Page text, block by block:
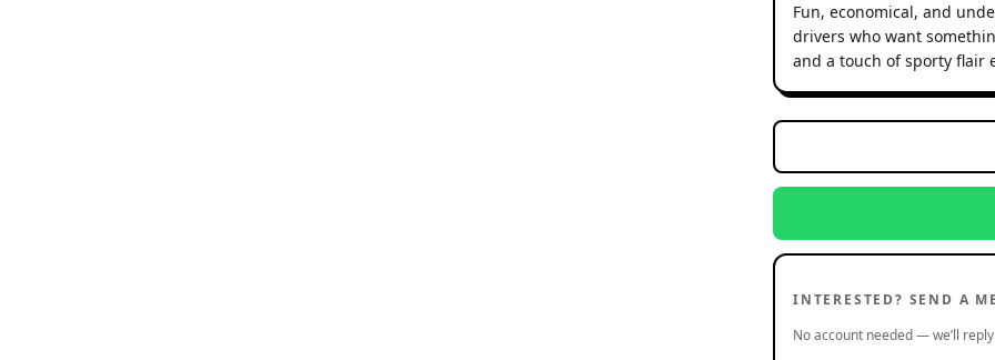
Fun, economical, and
drivers who want
and a touch of sporty flair
INTERESTED? SEND A
No account needed — we’ll